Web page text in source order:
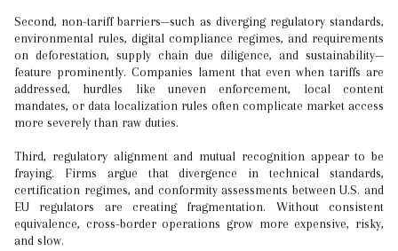
Second, non-tariff barriers—such as diverging regulatory standards,
environmental rules, digital compliance regimes, and requirements
on deforestation, supply chain due diligence, and sustainability—
feature prominently. Companies lament that even when tariffs are
addressed, hurdles like uneven enforcement, local content
mandates, or data localization rules often complicate market access
more severely than raw duties.
Third, regulatory alignment and mutual recognition appear to be
fraying. Firms argue that divergence in technical standards,
certification regimes, and conformity assessments between U.S. and
EU regulators are creating fragmentation. Without consistent
equivalence, cross-border operations grow more expensive, risky,
and slow.